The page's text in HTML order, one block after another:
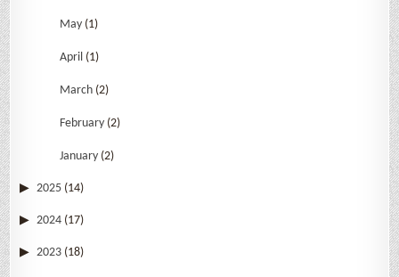
May (1)
April (1)
March (2)
February (2)
January (2)
2025 (14)
2024 (17)
2023 (18)